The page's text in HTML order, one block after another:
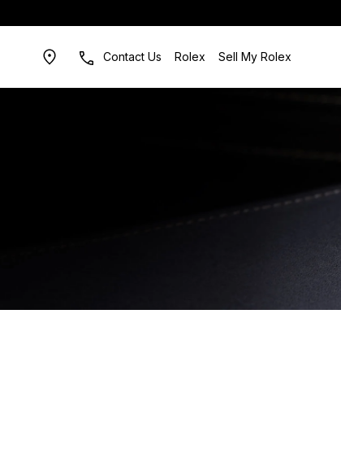
Contact Us Rolex Sell My Rolex